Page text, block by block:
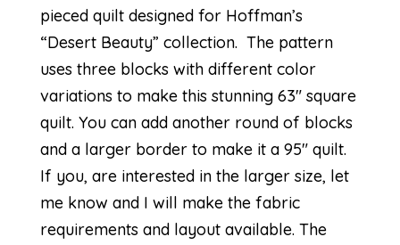
pieced quilt designed for Hoffman’s
“Desert Beauty” collection. The pattern
uses three blocks with different color
variations to make this stunning 63″ square
quilt. You can add another round of blocks
and a larger border to make it a 95″ quilt.
If you, are interested in the larger size, let
me know and I will make the fabric
requirements and layout available. The